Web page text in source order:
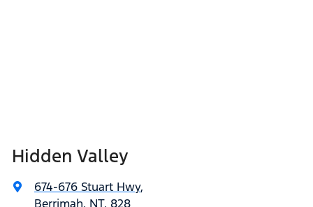
Hidden Valley
674-676 Stuart Hwy,
Berrimah, NT, 828